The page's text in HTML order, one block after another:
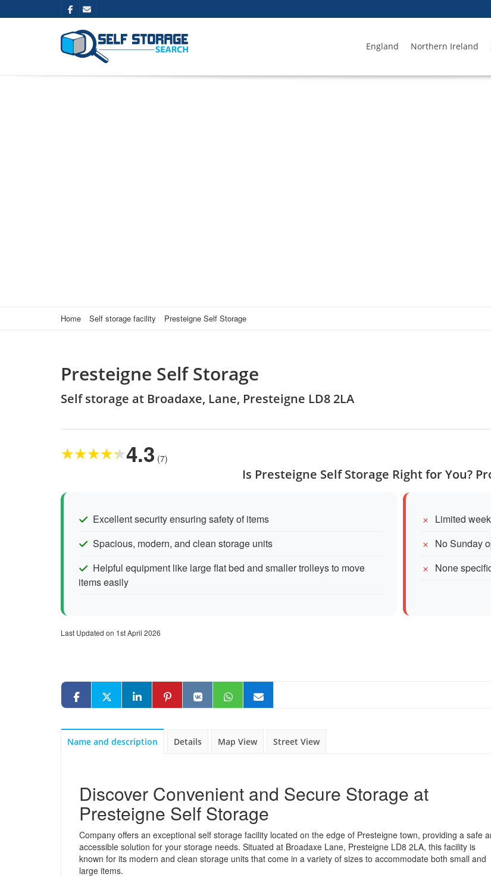
England Northern Ireland
Home Self storage facility Presteigne Self Storage
Presteigne Self Storage
Self storage at Broadaxe, Lane, Presteigne LD8 2LA
★★★★★4.3 (7)
Is Presteigne Self Storage Right for You?
Excellent security ensuring safety of items
Spacious, modern, and clean storage units
Helpful equipment like large flat bed and smaller trolleys to move
items easily
Limited
No Sunday
None
Last Updated on 1st April 2026
Name and description Details Map View Street View
Discover Convenient and Secure Storage at
Presteigne Self Storage
Company offers an exceptional self storage facility located on the edge of Presteigne town, providing a safe
accessible solution for your storage needs. Situated at Broadaxe Lane, Presteigne LD8 2LA, this facility is
known for its modern and clean storage units that come in a variety of sizes to accommodate both small and
large items.